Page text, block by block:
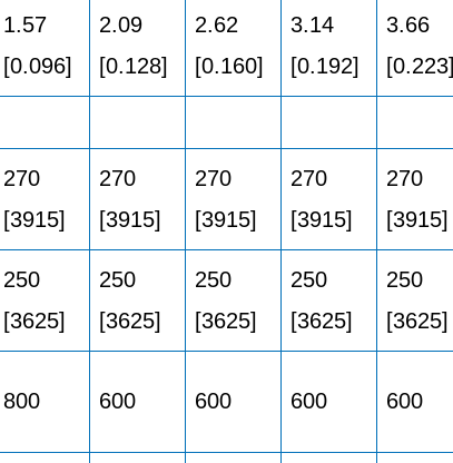
1.57
[0.096]
2.09
[0.128]
2.62
[0.160]
3.14
[0.192]
3.66
[0.223]
270
[3915]
270
[3915]
270
[3915]
270
[3915]
270
[3915]
250
[3625]
250
[3625]
250
[3625]
250
[3625]
250
[3625]
800 600 600 600 600